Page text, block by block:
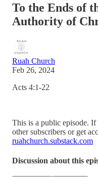
To the Ends of
Authority of
Ruah Church
Feb 26, 2024
Acts 4:1-22
This is a public episode.
other subscribers or get
ruahchurch.substack.com
Discussion about this